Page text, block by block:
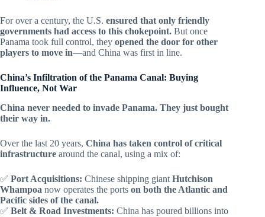
For over a century, the U.S. ensured that only friendly
governments had access to this chokepoint. But once
Panama took full control, they opened the door for other
players to move in—and China was first in line.
China’s Infiltration of the Panama Canal: Buying
Influence, Not War
China never needed to invade Panama. They just bought
their way in.
Over the last 20 years, China has taken control of critical
infrastructure around the canal, using a mix of:
✅ Port Acquisitions: Chinese shipping giant Hutchison
Whampoa now operates the ports on both the Atlantic and
Pacific sides of the canal.
✅ Belt & Road Investments: China has poured billions into